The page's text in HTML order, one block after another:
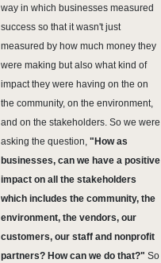
way in which businesses measured
success so that it wasn't just
measured by how much money they
were making but also what kind of
impact they were having on the on
the community, on the environment,
and on the stakeholders. So we were
asking the question, "How as
businesses, can we have a positive
impact on all the stakeholders
which includes the community, the
environment, the vendors, our
customers, our staff and nonprofit
partners? How can we do that?" So